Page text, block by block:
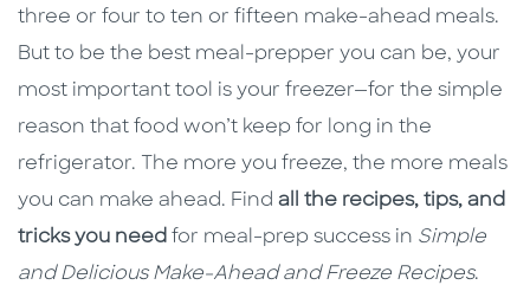
three or four to ten or fifteen make-ahead meals.
But to be the best meal-prepper you can be, your
most important tool is your freezer—for the simple
reason that food won’t keep for long in the
refrigerator. The more you freeze, the more meals
you can make ahead. Find all the recipes, tips, and
tricks you need for meal-prep success in Simple
and Delicious Make-Ahead and Freeze Recipes.